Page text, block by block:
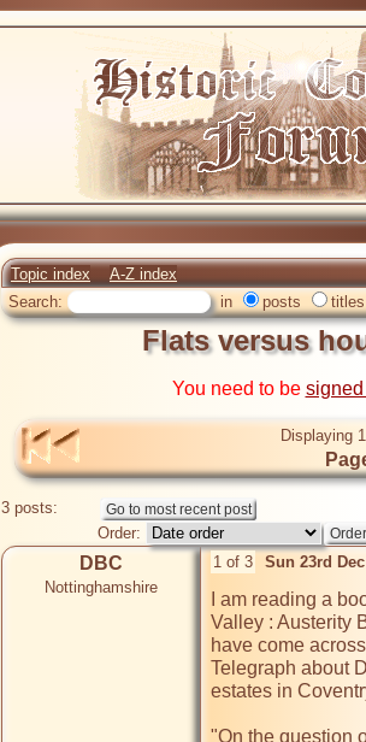
Topic index
A-Z index
Search:
in posts titles
Flats versus
You need to be
Displaying
3 posts:
Order:
DBC
Nottinghamshire
1 of 3 Sun 23rd
I am reading a
Valley : Austerity
have come
Telegraph about
estates in
"On the question